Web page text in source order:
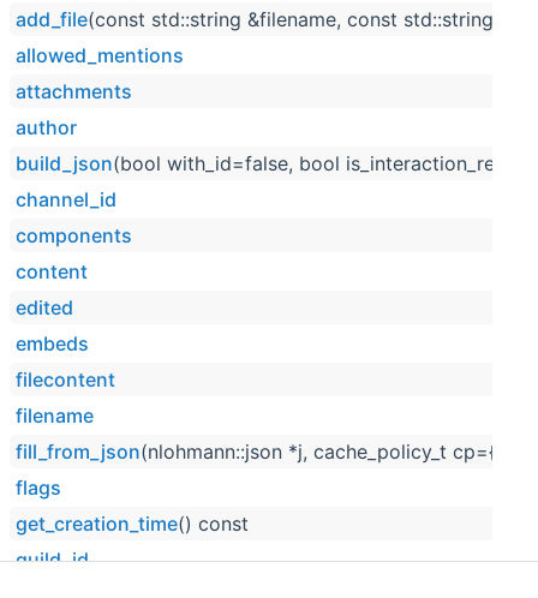
add_file(const std::string &filename, const std::string
allowed_mentions
attachments
author
build_json(bool with_id=false, bool
channel_id
components
content
edited
embeds
filecontent
filename
fill_from_json(nlohmann::json *j, cache_policy_t
flags
get_creation_time() const
guild_id